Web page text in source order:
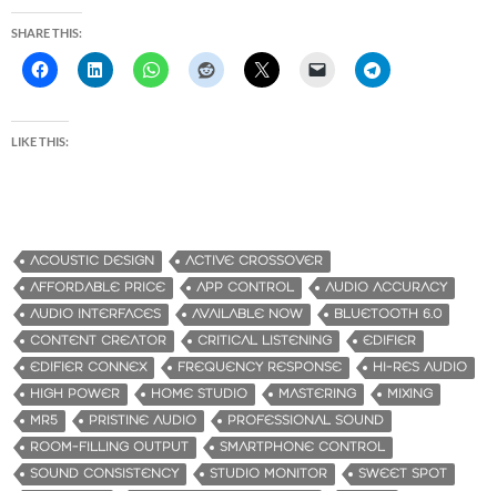
SHARE THIS:
LIKE THIS:
ACOUSTIC DESIGN
ACTIVE CROSSOVER
AFFORDABLE PRICE
APP CONTROL
AUDIO ACCURACY
AUDIO INTERFACES
AVAILABLE NOW
BLUETOOTH 6.0
CONTENT CREATOR
CRITICAL LISTENING
EDIFIER
EDIFIER CONNEX
FREQUENCY RESPONSE
HI-RES AUDIO
HIGH POWER
HOME STUDIO MASTERING
MIXING
MR5
PRISTINE AUDIO
PROFESSIONAL SOUND
ROOM-FILLING OUTPUT
SMARTPHONE CONTROL
SOUND CONSISTENCY
STUDIO MONITOR
SWEET SPOT